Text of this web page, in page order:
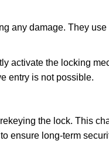
any damage. They
activate the locking
entry is not possible.
the lock. This
ensure long-term